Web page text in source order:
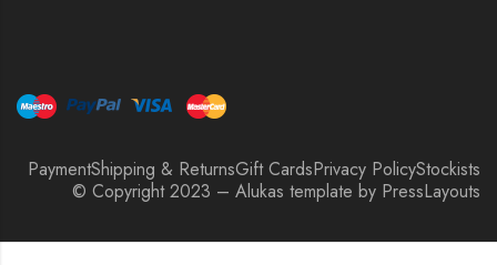
PaymentShipping & ReturnsGift CardsPrivacy PolicyStockists
© Copyright 2023 – Alukas template by PressLayouts